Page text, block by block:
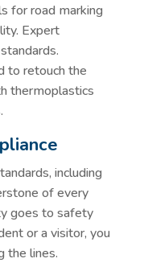
for road marking
Expert
to retouch the
thermoplastics
including
of every
goes to safety
or a visitor, you
the lines.